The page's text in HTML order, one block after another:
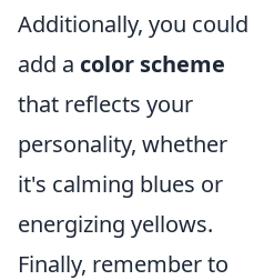
Additionally, you could
add a color scheme
that reflects your
personality, whether
it's calming blues or
energizing yellows.
Finally, remember to